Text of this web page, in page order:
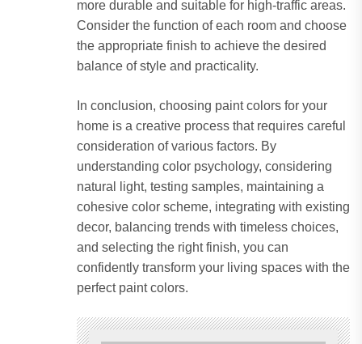
more durable and suitable for high-traffic areas.
Consider the function of each room and choose
the appropriate finish to achieve the desired
balance of style and practicality.
In conclusion, choosing paint colors for your
home is a creative process that requires careful
consideration of various factors. By
understanding color psychology, considering
natural light, testing samples, maintaining a
cohesive color scheme, integrating with existing
decor, balancing trends with timeless choices,
and selecting the right finish, you can
confidently transform your living spaces with the
perfect paint colors.